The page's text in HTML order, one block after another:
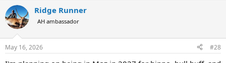
c
t
i
s
Ridge Runner
AH ambassador
May 16, 2026 #28